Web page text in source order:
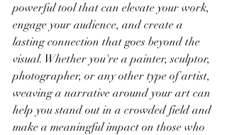
powerful tool that can elevate your work,
engage your audience, and create a
lasting connection that goes beyond the
visual. Whether you're a painter, sculptor,
photographer, or any other type of artist,
weaving a narrative around your art can
help you stand out in a crowded field and
make a meaningful impact on those who